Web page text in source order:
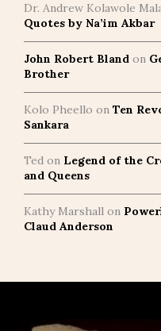
Dr. Andrew Kolawole
Quotes by Na’im Akbar
John Robert Bland on
Brother
Kolo Pheello on Ten
Sankara
Ted on Legend of the
and Queens
Kathy Marshall on
Claud Anderson